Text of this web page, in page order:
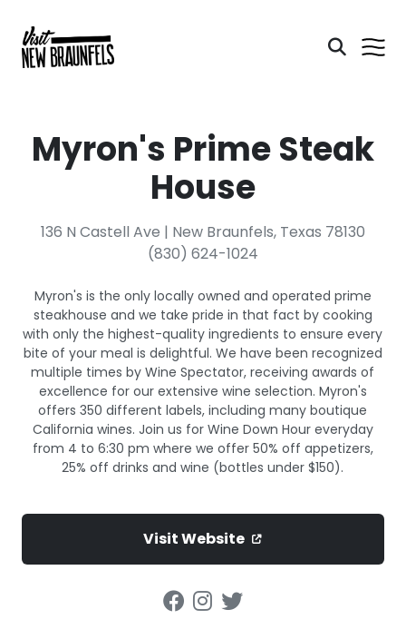
Myron's Prime Steak
House
136 N Castell Ave | New Braunfels, Texas 78130
(830) 624-1024
Myron's is the only locally owned and operated prime
steakhouse and we take pride in that fact by cooking
with only the highest-quality ingredients to ensure every
bite of your meal is delightful. We have been recognized
multiple times by Wine Spectator, receiving awards of
excellence for our extensive wine selection. Myron's
offers 350 different labels, including many boutique
California wines. Join us for Wine Down Hour everyday
from 4 to 6:30 pm where we offer 50% off appetizers,
25% off drinks and wine (bottles under $150).
Visit Website